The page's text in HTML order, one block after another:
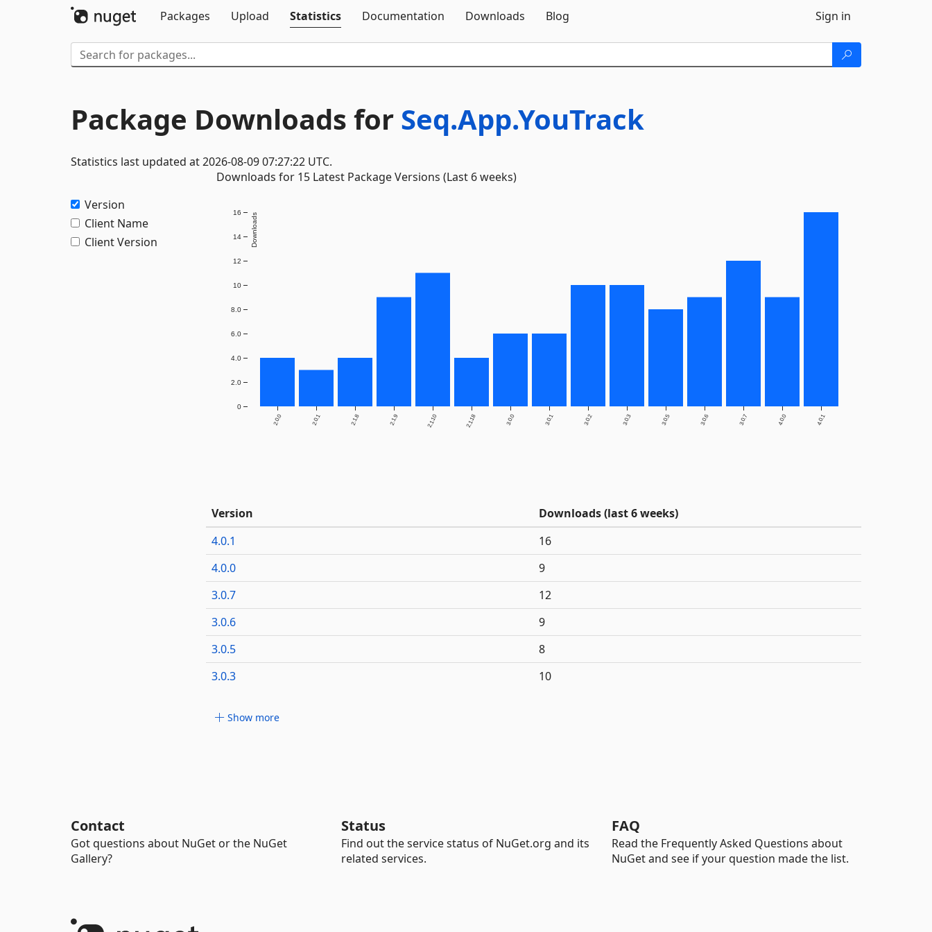
Packages
Upload Statistics Documentation Downloads Blog Sign in
Package Downloads for Seq.App.YouTrack
Statistics last updated at 2026-08-09 07:27:22 UTC.
Version
Client Name
Client Version
Downloads for 15 Latest Package Versions (Last 6 weeks)
2.0.0 2.0.1 2.1.8 2.1.9 2.1.10 2.1.18 3.0.0 3.0.1 3.0.2 3.0.3 3.0.5 3.0.6 3.0.7 4.0.0 4.0.1
0
2.0
4.0
6.0
8.0
10
12
14
16 Downloads
Version
Downloads (last 6 weeks)
4.0.1
16
4.0.0
9
3.0.7
12
3.0.6
9
3.0.5
8
3.0.3
10
Show more
Contact
Got questions about NuGet or the NuGet
Gallery?
Status
Find out the service status of NuGet.org and its
related services.
FAQ
Read the Frequently Asked Questions about
NuGet and see if your question made the list.